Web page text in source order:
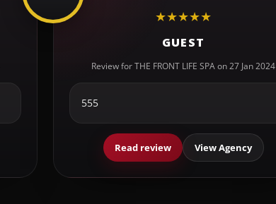
★★★★★
GUEST
Review for THE FRONT LIFE SPA on 27 Jan 2024
555
Read review View Agency